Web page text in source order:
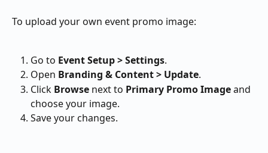
To upload your own event promo image:
Go to Event Setup > Settings.
Open Branding & Content > Update.
Click Browse next to Primary Promo Image and
choose your image.
Save your changes.